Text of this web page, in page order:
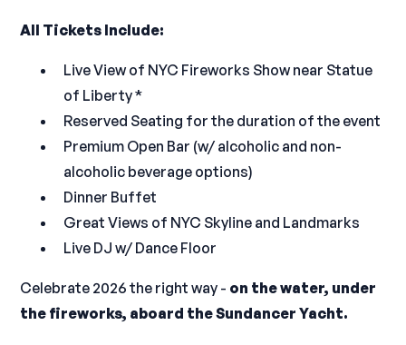
All Tickets Include:
Live View of NYC Fireworks Show near Statue
of Liberty *
Reserved Seating for the duration of the event
Premium Open Bar (w/ alcoholic and non-
alcoholic beverage options)
Dinner Buffet
Great Views of NYC Skyline and Landmarks
Live DJ w/ Dance Floor
Celebrate 2026 the right way - on the water, under
the fireworks, aboard the Sundancer Yacht.